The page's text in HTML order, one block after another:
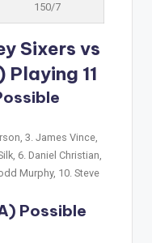
150/7
Sixers vs
11
3. James Vince,
6. Daniel Christian,
Murphy, 10. Steve
Possible